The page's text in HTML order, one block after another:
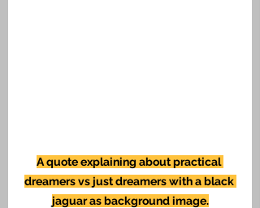
A quote explaining about practical
dreamers vs just dreamers with a black
jaguar as background image.